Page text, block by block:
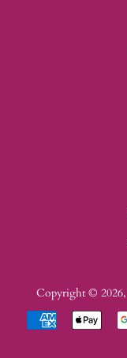
Copyright © 2026,